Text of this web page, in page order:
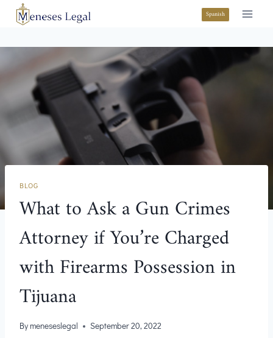
Spanish
BLOG
What to Ask a Gun Crimes
Attorney if You’re Charged
with Firearms Possession in
Tijuana
Bymeneseslegal September 20, 2022